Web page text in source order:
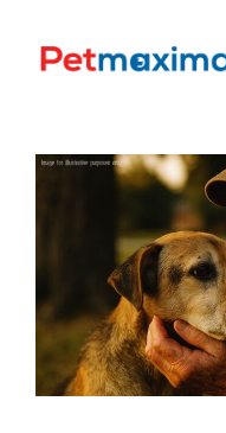
content